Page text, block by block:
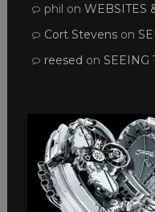
phil on WEBSITES
Cort Stevenson
reesed on SEEING